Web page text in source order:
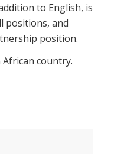
to English, is
positions, and
position.
country.